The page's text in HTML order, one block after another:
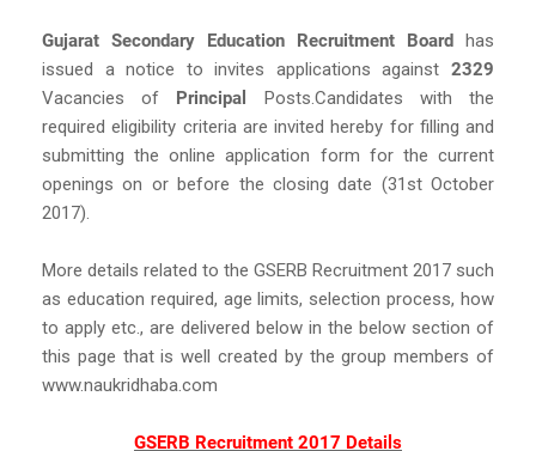
Gujarat Secondary Education Recruitment Board has
issued a notice to invites applications against 2329
Vacancies of Principal
Posts.Candidates with the
required eligibility criteria are invited hereby for filling and
submitting the online application form for the current
openings on or before the closing date (31st October
2017).
More details related to the GSERB Recruitment 2017 such
as education required, age limits, selection process, how
to apply etc., are delivered below in the below section of
this page that is well created by the group members of
www.naukridhaba.com
GSERB Recruitment 2017 Details